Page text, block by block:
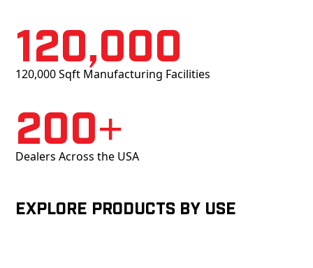
120,000
120,000 Sqft Manufacturing Facilities
200+
Dealers Across the USA
Explore products by Use